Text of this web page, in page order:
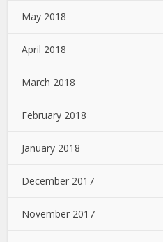
May 2018
April 2018
March 2018
February 2018
January 2018
December 2017
November 2017